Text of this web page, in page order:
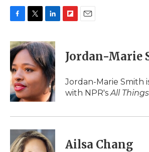
c
e
b
o
o
k
i
t
t
e
r
n
k
e
d
I
n
p
b
a
d
i
l
Jordan-Marie
Jordan-Marie Smith
with NPR'sAll
Ailsa Chang